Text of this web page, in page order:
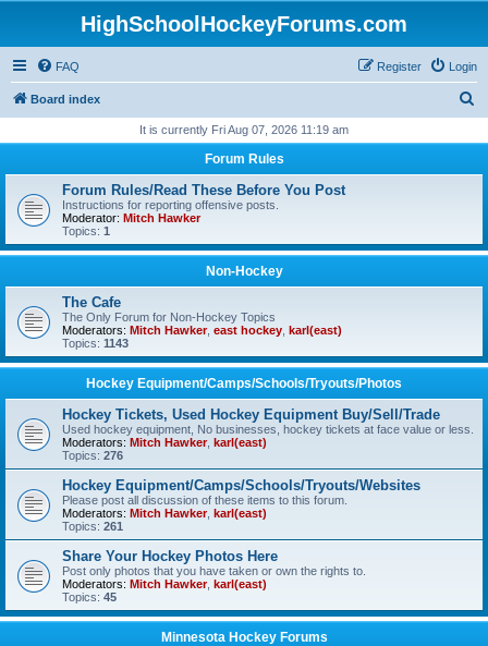
HighSchoolHockeyForums.com
FAQ Login
Register
Board index
r
It is currently Fri Aug 07, 2026 11:19 am
Forum Rules
Forum Rules/Read These Before You Post
Instructions for reporting offensive posts.
Moderator: Mitch Hawker
Topics: 1
Non-Hockey
The Cafe
The Only Forum for Non-Hockey Topics
Moderators: Mitch Hawker, east hockey karl(east)
Topics: 1143
Hockey Equipment/Camps/Schools/Tryouts/Photos
Hockey Tickets, Used Hockey Equipment Buy/Sell/Trade
Used hockey equipment, No businesses, hockey tickets at face value or less.
Moderators: Mitch Hawker, karl(east)
Topics: 276
Hockey Equipment/Camps/Schools/Tryouts/Websites
Please post all discussion of these items to this forum.
Moderators: Mitch Hawker, karl(east)
Topics: 261
Share Your Hockey Photos Here
Post only photos that you have taken or own the rights to.
Moderators: Mitch Hawker, karl(east)
Topics: 45
Minnesota Hockey Forums